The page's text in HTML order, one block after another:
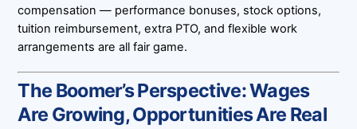
compensation — performance bonuses, stock options,
tuition reimbursement, extra PTO, and flexible work
arrangements are all fair game.
The Boomer’s Perspective: Wages
Are Growing, Opportunities Are Real